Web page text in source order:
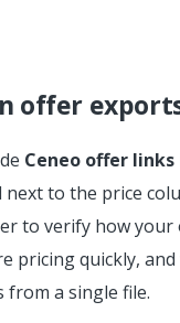
offer
Ceneo offer links
to the price
to verify how
pricing quickly,
from a single file.